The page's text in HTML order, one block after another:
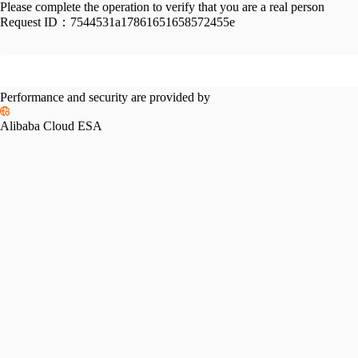
Please complete the operation to verify that you are a real person
Request ID： 7544531a17861651658572455e
Performance and security are provided by
Alibaba Cloud ESA